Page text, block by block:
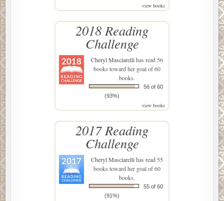
view books
2018 Reading
Challenge
Cheryl Masciarellihas read 56
books toward her goal of 60
books.
56 of 60
(93%)
view books
2017 Reading
Challenge
Cheryl Masciarellihas read 55
books toward her goal of 60
books.
55 of 60
(91%)